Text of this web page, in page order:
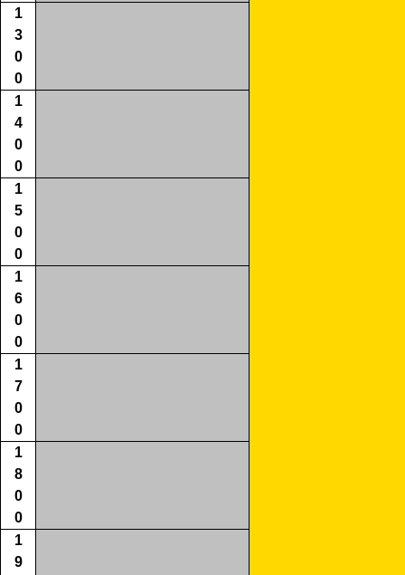
1
3
0
0
1
4
0
0
1
5
0
0
1
6
0
0
1
7
0
0
1
8
0
0
1
9